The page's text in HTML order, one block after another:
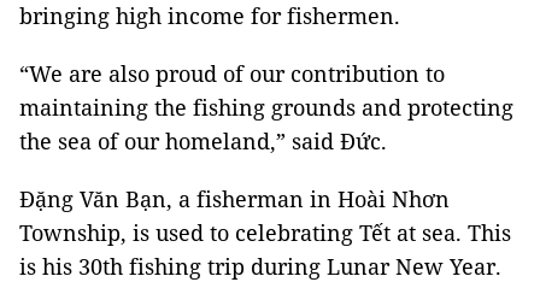
bringing high income for fishermen.
“We are also proud of our contribution to
maintaining the fishing grounds and protecting
the sea of our homeland,” said Đức.
Đặng Văn Bạn, a fisherman in Hoài Nhơn
Township, is used to celebrating Tết at sea. This
is his 30th fishing trip during Lunar New Year.